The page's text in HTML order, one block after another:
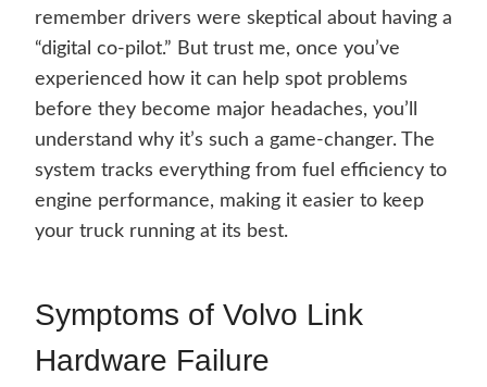
remember drivers were skeptical about having a
“digital co-pilot.” But trust me, once you’ve
experienced how it can help spot problems
before they become major headaches, you’ll
understand why it’s such a game-changer. The
system tracks everything from fuel efficiency to
engine performance, making it easier to keep
your truck running at its best.
Symptoms of Volvo Link
Hardware Failure